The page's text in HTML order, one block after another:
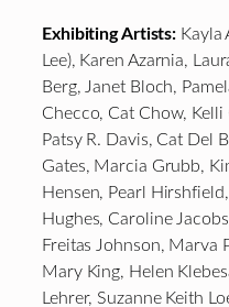
Exhibiting Artists: Kayla
Lee), Karen Azarnia,
Berg, Janet Bloch,
Checco, Cat Chow,
Patsy R. Davis, Cat Del
Gates, Marcia Grubb,
Hensen, Pearl
Hughes, Caroline
Freitas Johnson, Marva
Mary King, Helen
Lehrer, Suzanne Keith